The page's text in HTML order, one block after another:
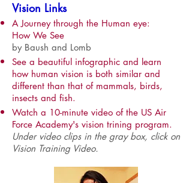
Vision Links
A Journey through the Human eye:
How We See
by Baush and Lomb
See a beautiful infographic and learn
how human vision is both similar and
different than that of mammals, birds,
insects and fish.
Watch a 10-minute video of the US Air
Force Academy's vision trining program.
Under video clips in the gray box, click on
Vision Training Video.